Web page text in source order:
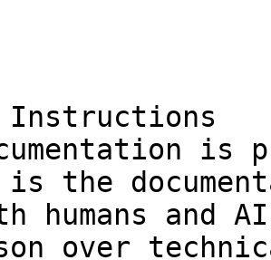
Instructions
is
is the
humans and
over